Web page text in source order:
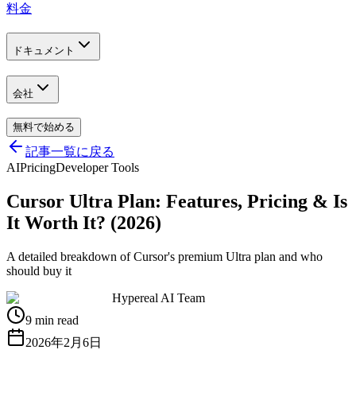
料金
ドキュメント
会社
無料で始める
記事一覧に戻る
AIPricingDeveloper Tools
Cursor Ultra Plan: Features, Pricing & Is
It Worth It? (2026)
A detailed breakdown of Cursor's premium Ultra plan and who
should buy it
Hypereal AI Team
9 min read
2026年2月6日